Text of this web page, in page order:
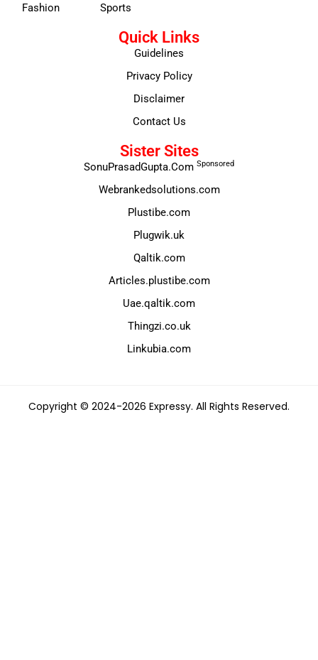
Fashion
Sports
Quick Links
Guidelines
Privacy Policy
Disclaimer
Contact Us
Sister Sites
SonuPrasadGupta.Com Sponsored
Webrankedsolutions.com
Plustibe.com
Plugwik.uk
Qaltik.com
Articles.plustibe.com
Uae.qaltik.com
Thingzi.co.uk
Linkubia.com
Copyright © 2024-2026 Expressy. All Rights Reserved.